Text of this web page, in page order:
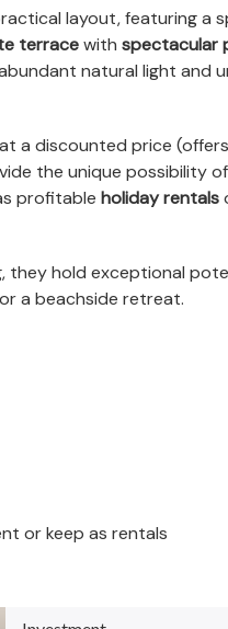
layout, featuring a
terracewith spectacular
natural light and
a discounted price
the unique possibility
profitable holiday rentals
they hold exceptional
a beachside retreat.
or keep as rentals